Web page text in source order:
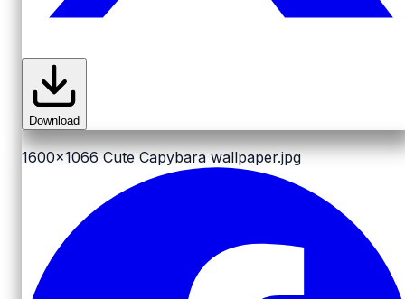
Download
1600x1066 Cute Capybara wallpaper.jpg